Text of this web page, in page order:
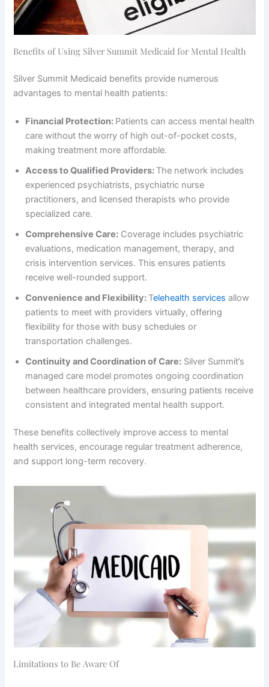
Benefits of Using Silver Summit Medicaid for Mental Health
Silver Summit Medicaid benefits provide numerous
advantages to mental health patients:
Financial Protection: Patients can access mental health
care without the worry of high out-of-pocket costs,
making treatment more affordable.
Access to Qualified Providers: The network includes
experienced psychiatrists, psychiatric nurse
practitioners, and licensed therapists who provide
specialized care.
Comprehensive Care: Coverage includes psychiatric
evaluations, medication management, therapy, and
crisis intervention services. This ensures patients
receive well-rounded support.
Convenience and Flexibility: Telehealth services allow
patients to meet with providers virtually, offering
flexibility for those with busy schedules or
transportation challenges.
Continuity and Coordination of Care: Silver Summit’s
managed care model promotes ongoing coordination
between healthcare providers, ensuring patients receive
consistent and integrated mental health support.
These benefits collectively improve access to mental
health services, encourage regular treatment adherence,
and support long-term recovery.
Limitations to Be Aware Of